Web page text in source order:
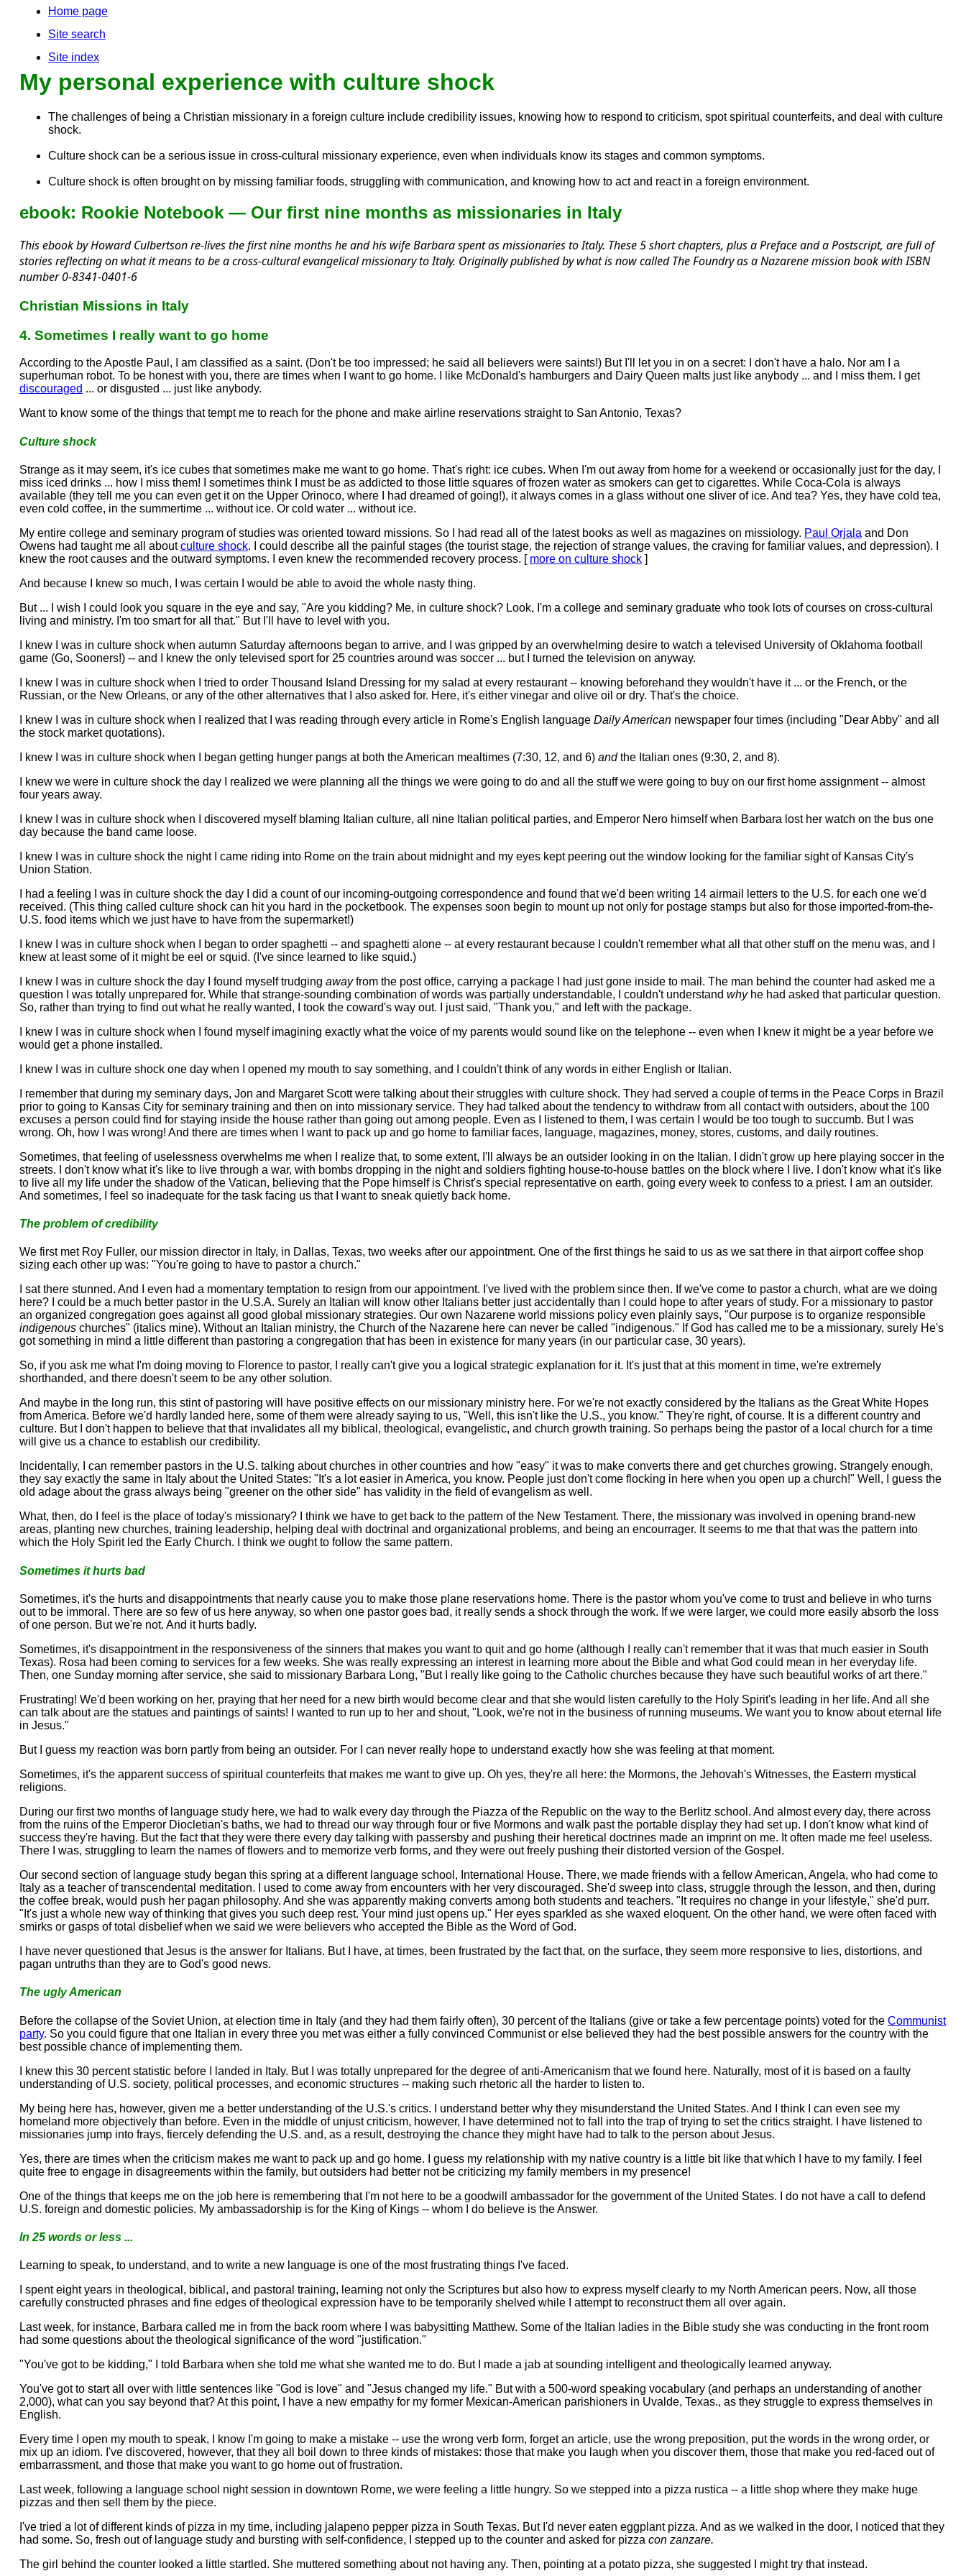
Home page
Site search
Site index
My personal experience with culture shock
The challenges of being a Christian missionary in a foreign culture include credibility issues, knowing how to respond to criticism, spot spiritual counterfeits, and deal with culture
shock.
Culture shock can be a serious issue in cross-cultural missionary experience, even when individuals know its stages and common symptoms.
Culture shock is often brought on by missing familiar foods, struggling with communication, and knowing how to act and react in a foreign environment.
ebook: Rookie Notebook — Our first nine months as missionaries in Italy
This ebook by Howard Culbertson re-lives the first nine months he and his wife Barbara spent as missionaries to Italy. These 5 short chapters, plus a Preface and a Postscript, are full of
stories reflecting on what it means to be a cross-cultural evangelical missionary to Italy. Originally published by what is now called The Foundry as a Nazarene mission book with ISBN
number 0-8341-0401-6
Christian Missions in Italy
4. Sometimes I really want to go home
According to the Apostle Paul, I am classified as a saint. (Don't be too impressed; he said all believers were saints!) But I'll let you in on a secret: I don't have a halo. Nor am I a
superhuman robot. To be honest with you, there are times when I want to go home. I like McDonald's hamburgers and Dairy Queen malts just like anybody ... and I miss them. I get
discouraged ... or disgusted ... just like anybody.
Want to know some of the things that tempt me to reach for the phone and make airline reservations straight to San Antonio, Texas?
Culture shock
Strange as it may seem, it's ice cubes that sometimes make me want to go home. That's right: ice cubes. When I'm out away from home for a weekend or occasionally just for the day, I
miss iced drinks ... how I miss them! I sometimes think I must be as addicted to those little squares of frozen water as smokers can get to cigarettes. While Coca-Cola is always
available (they tell me you can even get it on the Upper Orinoco, where I had dreamed of going!), it always comes in a glass without one sliver of ice. And tea? Yes, they have cold tea,
even cold coffee, in the summertime ... without ice. Or cold water ... without ice.
My entire college and seminary program of studies was oriented toward missions. So I had read all of the latest books as well as magazines on missiology. Paul Orjala and Don
Owens had taught me all aboutculture shock. I could describe all the painful stages (the tourist stage, the rejection of strange values, the craving for familiar values, and depression). I
knew the root causes and the outward symptoms. I even knew the recommended recovery process. [ more on culture shock]
And because I knew so much, I was certain I would be able to avoid the whole nasty thing.
But ... I wish I could look you square in the eye and say, "Are you kidding? Me, in culture shock? Look, I'm a college and seminary graduate who took lots of courses on cross-cultural
living and ministry. I'm too smart for all that." But I'll have to level with you.
I knew I was in culture shock when autumn Saturday afternoons began to arrive, and I was gripped by an overwhelming desire to watch a televised University of Oklahoma football
game (Go, Sooners!) -- and I knew the only televised sport for 25 countries around was soccer ... but I turned the television on anyway.
I knew I was in culture shock when I tried to order Thousand Island Dressing for my salad at every restaurant -- knowing beforehand they wouldn't have it ... or the French, or the
Russian, or the New Orleans, or any of the other alternatives that I also asked for. Here, it's either vinegar and olive oil or dry. That's the choice.
I knew I was in culture shock when I realized that I was reading through every article in Rome's English language Daily Americannewspaper four times (including "Dear Abby" and all
the stock market quotations).
I knew I was in culture shock when I began getting hunger pangs at both the American mealtimes (7:30, 12, and 6) andthe Italian ones (9:30, 2, and 8).
I knew we were in culture shock the day I realized we were planning all the things we were going to do and all the stuff we were going to buy on our first home assignment -- almost
four years away.
I knew I was in culture shock when I discovered myself blaming Italian culture, all nine Italian political parties, and Emperor Nero himself when Barbara lost her watch on the bus one
day because the band came loose.
I knew I was in culture shock the night I came riding into Rome on the train about midnight and my eyes kept peering out the window looking for the familiar sight of Kansas City's
Union Station.
I had a feeling I was in culture shock the day I did a count of our incoming-outgoing correspondence and found that we'd been writing 14 airmail letters to the U.S. for each one we'd
received. (This thing called culture shock can hit you hard in the pocketbook. The expenses soon begin to mount up not only for postage stamps but also for those imported-from-the-
U.S. food items which we just have to have from the supermarket!)
I knew I was in culture shock when I began to order spaghetti -- and spaghetti alone -- at every restaurant because I couldn't remember what all that other stuff on the menu was, and I
knew at least some of it might be eel or squid. (I've since learned to like squid.)
I knew I was in culture shock the day I found myself trudging awayfrom the post office, carrying a package I had just gone inside to mail. The man behind the counter had asked me a
question I was totally unprepared for. While that strange-sounding combination of words was partially understandable, I couldn't understand whyhe had asked that particular question.
So, rather than trying to find out what he really wanted, I took the coward's way out. I just said, "Thank you," and left with the package.
I knew I was in culture shock when I found myself imagining exactly what the voice of my parents would sound like on the telephone -- even when I knew it might be a year before we
would get a phone installed.
I knew I was in culture shock one day when I opened my mouth to say something, and I couldn't think of any words in either English or Italian.
I remember that during my seminary days, Jon and Margaret Scott were talking about their struggles with culture shock. They had served a couple of terms in the Peace Corps in Brazil
prior to going to Kansas City for seminary training and then on into missionary service. They had talked about the tendency to withdraw from all contact with outsiders, about the 100
excuses a person could find for staying inside the house rather than going out among people. Even as I listened to them, I was certain I would be too tough to succumb. But I was
wrong. Oh, how I was wrong! And there are times when I want to pack up and go home to familiar faces, language, magazines, money, stores, customs, and daily routines.
Sometimes, that feeling of uselessness overwhelms me when I realize that, to some extent, I'll always be an outsider looking in on the Italian. I didn't grow up here playing soccer in the
streets. I don't know what it's like to live through a war, with bombs dropping in the night and soldiers fighting house-to-house battles on the block where I live. I don't know what it's like
to live all my life under the shadow of the Vatican, believing that the Pope himself is Christ's special representative on earth, going every week to confess to a priest. I am an outsider.
And sometimes, I feel so inadequate for the task facing us that I want to sneak quietly back home.
The problem of credibility
We first met Roy Fuller, our mission director in Italy, in Dallas, Texas, two weeks after our appointment. One of the first things he said to us as we sat there in that airport coffee shop
sizing each other up was: "You're going to have to pastor a church."
I sat there stunned. And I even had a momentary temptation to resign from our appointment. I've lived with the problem since then. If we've come to pastor a church, what are we doing
here? I could be a much better pastor in the U.S.A. Surely an Italian will know other Italians better just accidentally than I could hope to after years of study. For a missionary to pastor
an organized congregation goes against all good global missionary strategies. Our own Nazarene world missions policy even plainly says, "Our purpose is to organize responsible
indigenouschurches" (italics mine). Without an Italian ministry, the Church of the Nazarene here can never be called "indigenous." If God has called me to be a missionary, surely He's
got something in mind a little different than pastoring a congregation that has been in existence for many years (in our particular case, 30 years).
So, if you ask me what I'm doing moving to Florence to pastor, I really can't give you a logical strategic explanation for it. It's just that at this moment in time, we're extremely
shorthanded, and there doesn't seem to be any other solution.
And maybe in the long run, this stint of pastoring will have positive effects on our missionary ministry here. For we're not exactly considered by the Italians as the Great White Hopes
from America. Before we'd hardly landed here, some of them were already saying to us, "Well, this isn't like the U.S., you know." They're right, of course. It is a different country and
culture. But I don't happen to believe that that invalidates all my biblical, theological, evangelistic, and church growth training. So perhaps being the pastor of a local church for a time
will give us a chance to establish our credibility.
Incidentally, I can remember pastors in the U.S. talking about churches in other countries and how "easy" it was to make converts there and get churches growing. Strangely enough,
they say exactly the same in Italy about the United States: "It's a lot easier in America, you know. People just don't come flocking in here when you open up a church!" Well, I guess the
old adage about the grass always being "greener on the other side" has validity in the field of evangelism as well.
What, then, do I feel is the place of today's missionary? I think we have to get back to the pattern of the New Testament. There, the missionary was involved in opening brand-new
areas, planting new churches, training leadership, helping deal with doctrinal and organizational problems, and being an encourrager. It seems to me that that was the pattern into
which the Holy Spirit led the Early Church. I think we ought to follow the same pattern.
Sometimes it hurts bad
Sometimes, it's the hurts and disappointments that nearly cause you to make those plane reservations home. There is the pastor whom you've come to trust and believe in who turns
out to be immoral. There are so few of us here anyway, so when one pastor goes bad, it really sends a shock through the work. If we were larger, we could more easily absorb the loss
of one person. But we're not. And it hurts badly.
Sometimes, it's disappointment in the responsiveness of the sinners that makes you want to quit and go home (although I really can't remember that it was that much easier in South
Texas). Rosa had been coming to services for a few weeks. She was really expressing an interest in learning more about the Bible and what God could mean in her everyday life.
Then, one Sunday morning after service, she said to missionary Barbara Long, "But I really like going to the Catholic churches because they have such beautiful works of art there."
Frustrating! We'd been working on her, praying that her need for a new birth would become clear and that she would listen carefully to the Holy Spirit's leading in her life. And all she
can talk about are the statues and paintings of saints! I wanted to run up to her and shout, "Look, we're not in the business of running museums. We want you to know about eternal life
in Jesus."
But I guess my reaction was born partly from being an outsider. For I can never really hope to understand exactly how she was feeling at that moment.
Sometimes, it's the apparent success of spiritual counterfeits that makes me want to give up. Oh yes, they're all here: the Mormons, the Jehovah's Witnesses, the Eastern mystical
religions.
During our first two months of language study here, we had to walk every day through the Piazza of the Republic on the way to the Berlitz school. And almost every day, there across
from the ruins of the Emperor Diocletian's baths, we had to thread our way through four or five Mormons and walk past the portable display they had set up. I don't know what kind of
success they're having. But the fact that they were there every day talking with passersby and pushing their heretical doctrines made an imprint on me. It often made me feel useless.
There I was, struggling to learn the names of flowers and to memorize verb forms, and they were out freely pushing their distorted version of the Gospel.
Our second section of language study began this spring at a different language school, International House. There, we made friends with a fellow American, Angela, who had come to
Italy as a teacher of transcendental meditation. I used to come away from encounters with her very discouraged. She'd sweep into class, struggle through the lesson, and then, during
the coffee break, would push her pagan philosophy. And she was apparently making converts among both students and teachers. "It requires no change in your lifestyle," she'd purr.
"It's just a whole new way of thinking that gives you such deep rest. Your mind just opens up." Her eyes sparkled as she waxed eloquent. On the other hand, we were often faced with
smirks or gasps of total disbelief when we said we were believers who accepted the Bible as the Word of God.
I have never questioned that Jesus is the answer for Italians. But I have, at times, been frustrated by the fact that, on the surface, they seem more responsive to lies, distortions, and
pagan untruths than they are to God's good news.
The ugly American
Before the collapse of the Soviet Union, at election time in Italy (and they had them fairly often), 30 percent of the Italians (give or take a few percentage points) voted for the Communist
party. So you could figure that one Italian in every three you met was either a fully convinced Communist or else believed they had the best possible answers for the country with the
best possible chance of implementing them.
I knew this 30 percent statistic before I landed in Italy. But I was totally unprepared for the degree of anti-Americanism that we found here. Naturally, most of it is based on a faulty
understanding of U.S. society, political processes, and economic structures -- making such rhetoric all the harder to listen to.
My being here has, however, given me a better understanding of the U.S.'s critics. I understand better why they misunderstand the United States. And I think I can even see my
homeland more objectively than before. Even in the middle of unjust criticism, however, I have determined not to fall into the trap of trying to set the critics straight. I have listened to
missionaries jump into frays, fiercely defending the U.S. and, as a result, destroying the chance they might have had to talk to the person about Jesus.
Yes, there are times when the criticism makes me want to pack up and go home. I guess my relationship with my native country is a little bit like that which I have to my family. I feel
quite free to engage in disagreements within the family, but outsiders had better not be criticizing my family members in my presence!
One of the things that keeps me on the job here is remembering that I'm not here to be a goodwill ambassador for the government of the United States. I do not have a call to defend
U.S. foreign and domestic policies. My ambassadorship is for the King of Kings -- whom I do believe is the Answer.
In 25 words or less ...
Learning to speak, to understand, and to write a new language is one of the most frustrating things I've faced.
I spent eight years in theological, biblical, and pastoral training, learning not only the Scriptures but also how to express myself clearly to my North American peers. Now, all those
carefully constructed phrases and fine edges of theological expression have to be temporarily shelved while I attempt to reconstruct them all over again.
Last week, for instance, Barbara called me in from the back room where I was babysitting Matthew. Some of the Italian ladies in the Bible study she was conducting in the front room
had some questions about the theological significance of the word "justification."
"You've got to be kidding," I told Barbara when she told me what she wanted me to do. But I made a jab at sounding intelligent and theologically learned anyway.
You've got to start all over with little sentences like "God is love" and "Jesus changed my life." But with a 500-word speaking vocabulary (and perhaps an understanding of another
2,000), what can you say beyond that? At this point, I have a new empathy for my former Mexican-American parishioners in Uvalde, Texas., as they struggle to express themselves in
English.
Every time I open my mouth to speak, I know I'm going to make a mistake -- use the wrong verb form, forget an article, use the wrong preposition, put the words in the wrong order, or
mix up an idiom. I've discovered, however, that they all boil down to three kinds of mistakes: those that make you laugh when you discover them, those that make you red-faced out of
embarrassment, and those that make you want to go home out of frustration.
Last week, following a language school night session in downtown Rome, we were feeling a little hungry. So we stepped into a pizza rustica -- a little shop where they make huge
pizzas and then sell them by the piece.
I've tried a lot of different kinds of pizza in my time, including jalapeno pepper pizza in South Texas. But I'd never eaten eggplant pizza. And as we walked in the door, I noticed that they
had some. So, fresh out of language study and bursting with self-confidence, I stepped up to the counter and asked for pizza con zanzare.
The girl behind the counter looked a little startled. She muttered something about not having any. Then, pointing at a potato pizza, she suggested I might try that instead.